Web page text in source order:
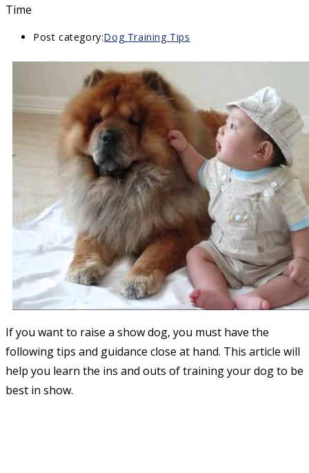
Post category:Dog Training Tips
If you want to raise a show dog, you must have the
following tips and guidance close at hand. This article will
help you learn the ins and outs of training your dog to be
best in show.